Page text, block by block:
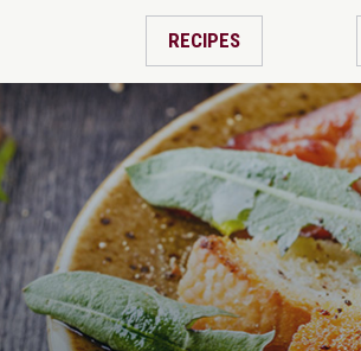
RECIPES